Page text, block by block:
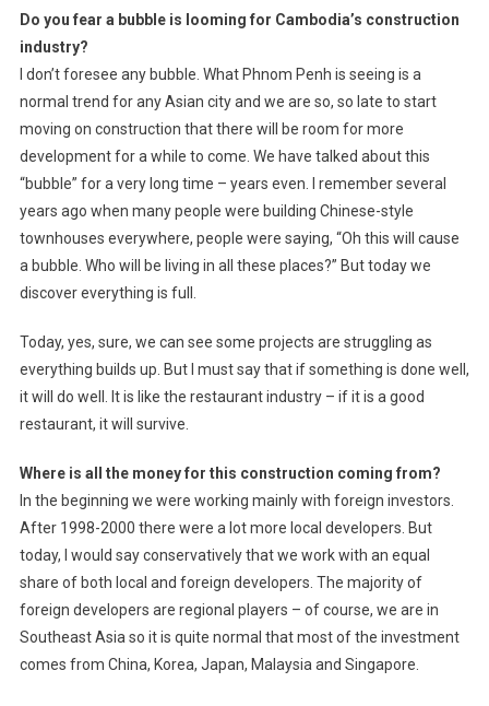
Do you fear a bubble is looming for Cambodia’s construction
industry?
I don’t foresee any bubble. What Phnom Penh is seeing is a
normal trend for any Asian city and we are so, so late to start
moving on construction that there will be room for more
development for a while to come. We have talked about this
“bubble” for a very long time – years even. I remember several
years ago when many people were building Chinese-style
townhouses everywhere, people were saying, “Oh this will cause
a bubble. Who will be living in all these places?” But today we
discover everything is full.
Today, yes, sure, we can see some projects are struggling as
everything builds up. But I must say that if something is done well,
it will do well. It is like the restaurant industry – if it is a good
restaurant, it will survive.
Where is all the money for this construction coming from?
In the beginning we were working mainly with foreign investors.
After 1998-2000 there were a lot more local developers. But
today, I would say conservatively that we work with an equal
share of both local and foreign developers. The majority of
foreign developers are regional players – of course, we are in
Southeast Asia so it is quite normal that most of the investment
comes from China, Korea, Japan, Malaysia and Singapore.